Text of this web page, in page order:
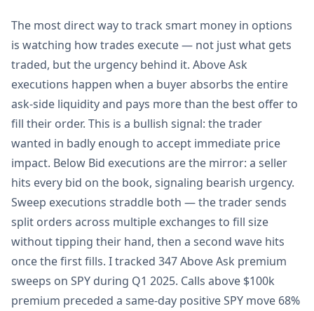
The most direct way to track smart money in options
is watching how trades execute — not just what gets
traded, but the urgency behind it. Above Ask
executions happen when a buyer absorbs the entire
ask-side liquidity and pays more than the best offer to
fill their order. This is a bullish signal: the trader
wanted in badly enough to accept immediate price
impact. Below Bid executions are the mirror: a seller
hits every bid on the book, signaling bearish urgency.
Sweep executions straddle both — the trader sends
split orders across multiple exchanges to fill size
without tipping their hand, then a second wave hits
once the first fills. I tracked 347 Above Ask premium
sweeps on SPY during Q1 2025. Calls above $100k
premium preceded a same-day positive SPY move 68%